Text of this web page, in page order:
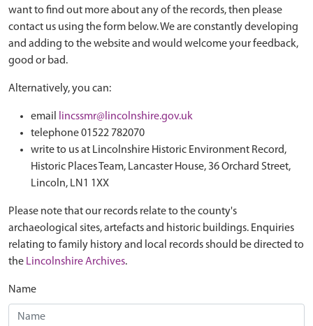
want to find out more about any of the records, then please
contact us using the form below. We are constantly developing
and adding to the website and would welcome your feedback,
good or bad.
Alternatively, you can:
email
lincssmr@lincolnshire.gov.uk
telephone 01522 782070
write to us at Lincolnshire Historic Environment Record,
Historic Places Team, Lancaster House, 36 Orchard Street,
Lincoln, LN1 1XX
Please note that our records relate to the county's
archaeological sites, artefacts and historic buildings. Enquiries
relating to family history and local records should be directed to
the Lincolnshire Archives.
Name